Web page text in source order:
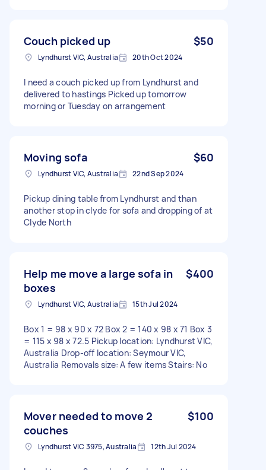
Couch picked up $50
Lyndhurst VIC, Australia 20th Oct 2024
I need a couch picked up from Lyndhurst and
delivered to hastings Picked up tomorrow
morning or Tuesday on arrangement
Moving sofa $60
Lyndhurst VIC, Australia 22nd Sep 2024
Pickup dining table from Lyndhurst and than
another stop in clyde for sofa and dropping of at
Clyde North
Help me move a large sofa in
boxes
$400
Lyndhurst VIC, Australia 15th Jul 2024
Box 1 = 98 x 90 x 72 Box 2 = 140 x 98 x 71 Box 3
= 115 x 98 x 72.5 Pickup location: Lyndhurst VIC,
Australia Drop-off location: Seymour VIC,
Australia Removals size: A few items Stairs: No
Mover needed to move 2
couches
$100
Lyndhurst VIC 3975, Australia 12th Jul 2024